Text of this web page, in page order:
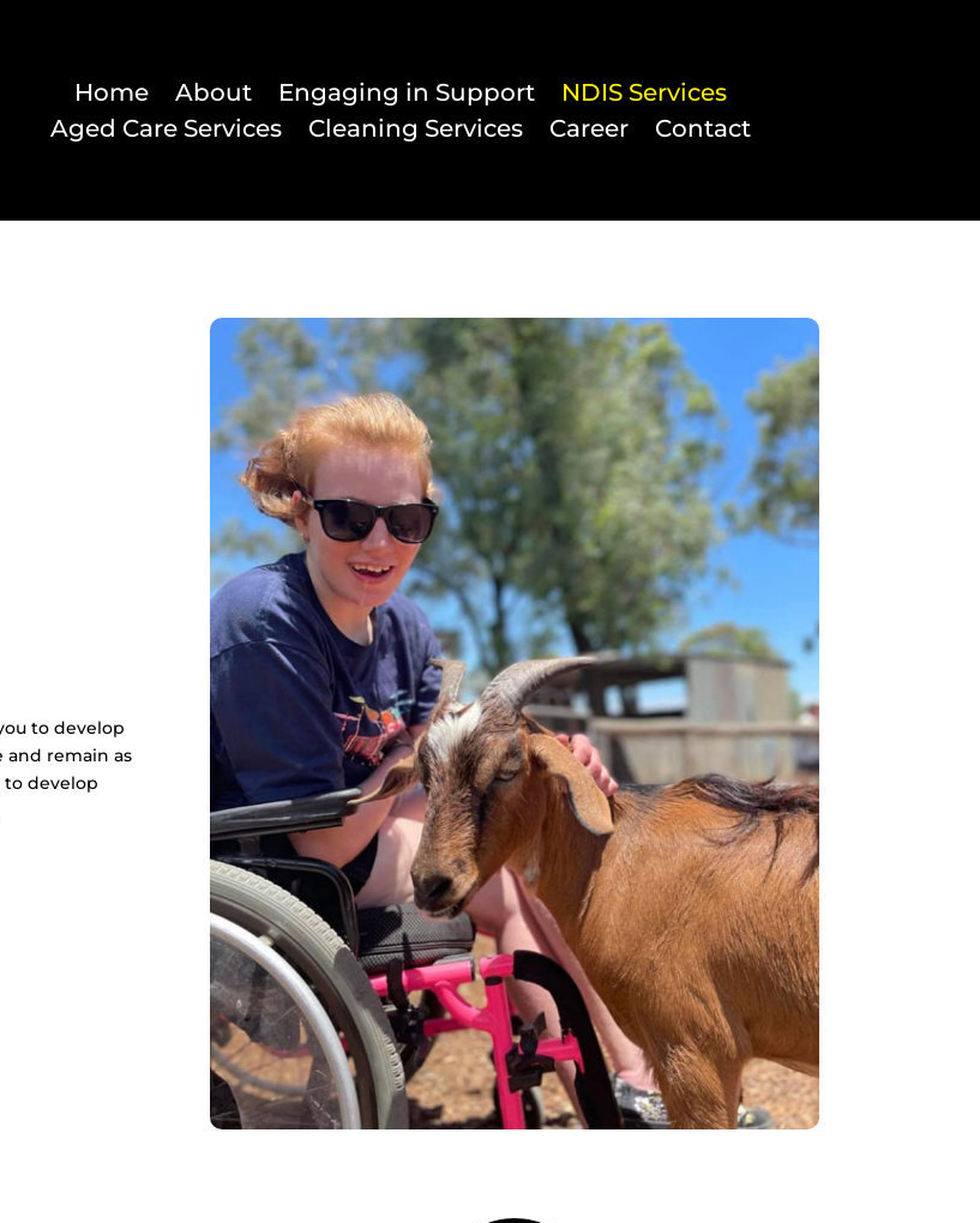
Home About Engaging in Support
NDIS Services
Aged Care Services
Cleaning Services Career Contact
to develop
and remain as
develop